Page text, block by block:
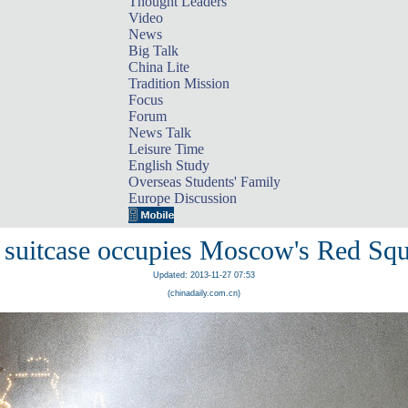
Video
News
Big Talk
China Lite
Tradition Mission
Focus
Forum
News Talk
Leisure Time
English Study
Overseas Students' Family
Europe Discussion
occupies Moscow's Red
Updated: 2013-11-27 07:53
(chinadaily.com.cn)